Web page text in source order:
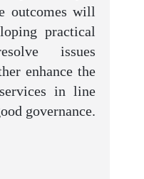
outcomes will
practical
issues
enhance the
in line
governance.